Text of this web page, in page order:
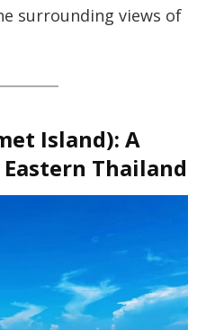
surrounding views of
Island): A
Thailand